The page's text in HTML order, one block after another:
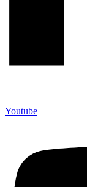
Youtube